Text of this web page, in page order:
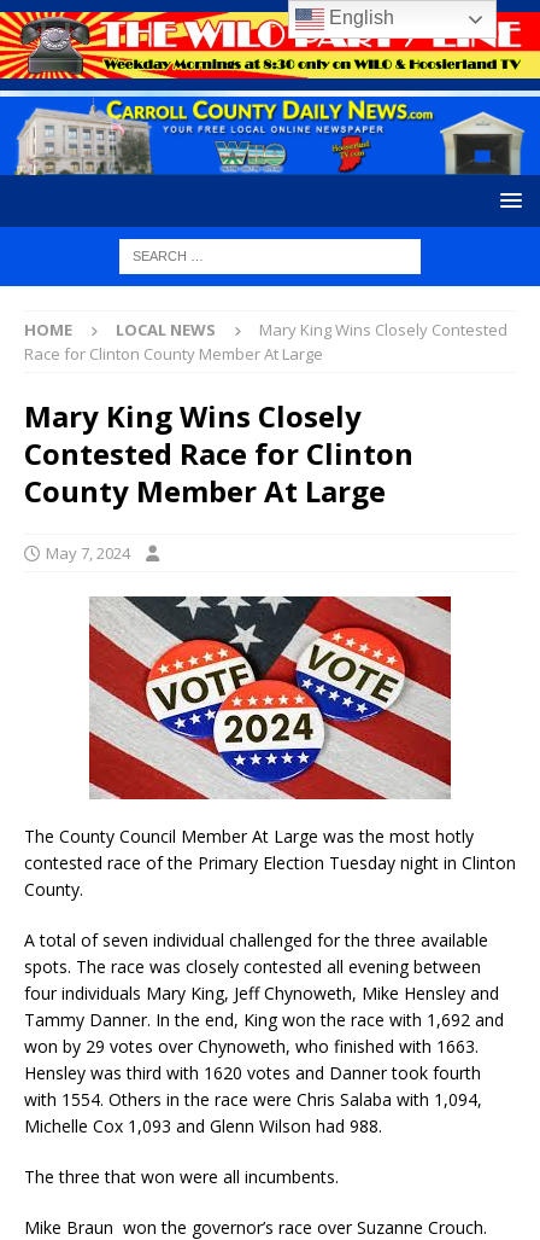
HOME LOCAL NEWS
Mary King Wins Closely Contested
Race for Clinton County Member At Large
Mary King Wins Closely
Contested Race for Clinton
County Member At Large
May 7, 2024
The County Council Member At Large was the most hotly
contested race of the Primary Election Tuesday night in Clinton
County.
A total of seven individual challenged for the three available
spots. The race was closely contested all evening between
four individuals Mary King, Jeff Chynoweth, Mike Hensley and
Tammy Danner. In the end, King won the race with 1,692 and
won by 29 votes over Chynoweth, who finished with 1663.
Hensley was third with 1620 votes and Danner took fourth
with 1554. Others in the race were Chris Salaba with 1,094,
Michelle Cox 1,093 and Glenn Wilson had 988.
The three that won were all incumbents.
Mike Braun won the governor’s race over Suzanne Crouch.
English